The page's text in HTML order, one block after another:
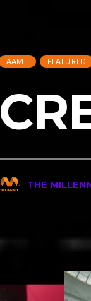
AAME FEATURED
THE